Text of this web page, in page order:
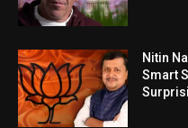
Nitin
Smart